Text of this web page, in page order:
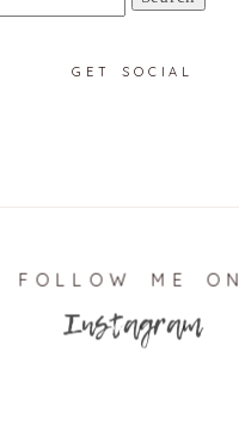
GET SOCIAL
FOLLOW ME ON
Instagram